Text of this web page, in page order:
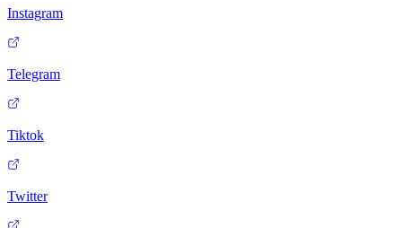
Instagram
Telegram
Tiktok
Twitter